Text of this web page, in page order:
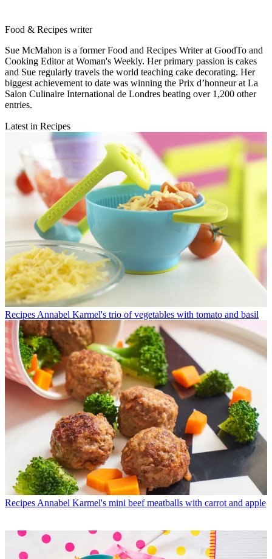
Food & Recipes writer
Sue McMahon is a former Food and Recipes Writer at GoodTo and
Cooking Editor at Woman's Weekly. Her primary passion is cakes
and Sue regularly travels the world teaching cake decorating. Her
biggest achievement to date was winning the Prix d’honneur at La
Salon Culinaire International de Londres beating over 1,200 other
entries.
Latest in Recipes
RecipesAnnabel Karmel's trio of vegetables with tomato and basil
RecipesAnnabel Karmel's mini beef meatballs with carrot and apple